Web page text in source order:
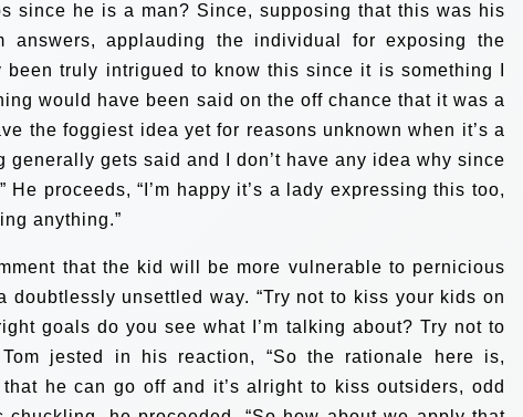
since he is a man? Since, supposing that this was his
answers, applauding the individual for exposing the
been truly intrigued to know this since it is something I
would have been said on the off chance that it was a
the foggiest idea yet for reasons unknown when it’s a
gets said and I don’t have any idea why since
proceeds, “I’m happy it’s a lady expressing this too,
anything.”
that the kid will be more vulnerable to pernicious
doubtlessly unsettled way. “Try not to kiss your kids on
goals do you see what I’m talking about? Try not to
Tom jested in his reaction, “So the rationale here is,
he can go off and it’s alright to kiss outsiders, odd